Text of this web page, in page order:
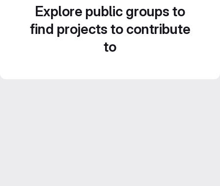
Explore public groups to
find projects to contribute
to